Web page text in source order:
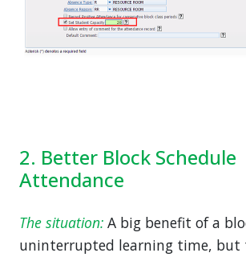
2. Better Block Schedule
Attendance
The situation: A big benefit of a
uninterrupted learning time, but